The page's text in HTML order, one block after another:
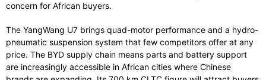
concern for African buyers.
The YangWang U7 brings quad-motor performance and a hydro-
pneumatic suspension system that few competitors offer at any
price. The BYD supply chain means parts and battery support
are increasingly accessible in African cities where Chinese